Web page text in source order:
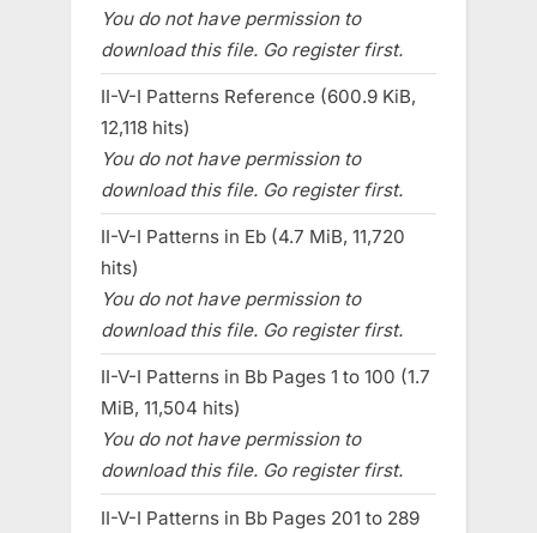
You do not have permission to
download this file. Go register first.
II-V-I Patterns Reference (600.9 KiB,
12,118 hits)
You do not have permission to
download this file. Go register first.
II-V-I Patterns in Eb (4.7 MiB, 11,720
hits)
You do not have permission to
download this file. Go register first.
II-V-I Patterns in Bb Pages 1 to 100 (1.7
MiB, 11,504 hits)
You do not have permission to
download this file. Go register first.
II-V-I Patterns in Bb Pages 201 to 289